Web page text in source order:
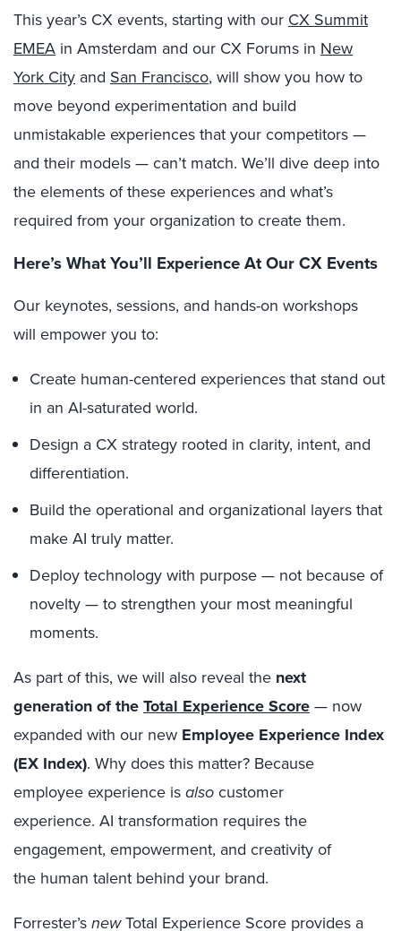
This year’s CX events, starting with ourCX Summit
EMEA in Amsterdam and our CX Forums in New
York City and San Francisco, will show you how to
move beyond experimentation and build
unmistakable experiences that your competitors —
and their models — can’t match. We’ll dive deep into
the elements of these experiences and what’s
required from your organization to create them.
Here’s What You’ll Experience At Our CX Events
Our keynotes, sessions, and hands-on workshops
will empower you to:
Create human-centered experiences that stand out
in an AI-saturated world.
Design a CX strategy rooted in clarity, intent, and
differentiation.
Build the operational and organizational layers that
make AI truly matter.
Deploy technology with purpose — not because of
novelty — to strengthen your most meaningful
moments.
As part of this, we will also reveal the next
generation of theTotal Experience Score— now
expanded with our new Employee Experience Index
(EX Index). Why does this matter? Because
employee experience isalsocustomer
experience. AI transformation requires the
engagement, empowerment, and creativity of
the human talent behind your brand.
Forrester’snewTotal Experience Score provides a